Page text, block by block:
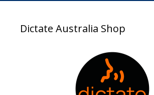
Dictate Australia Shop